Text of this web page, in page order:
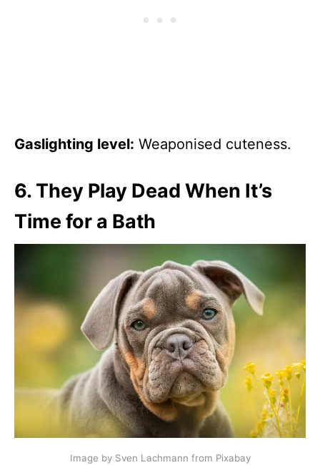
Gaslighting level: Weaponised cuteness.
6. They Play Dead When It’s
Time for a Bath
Image by Sven Lachmann from Pixabay